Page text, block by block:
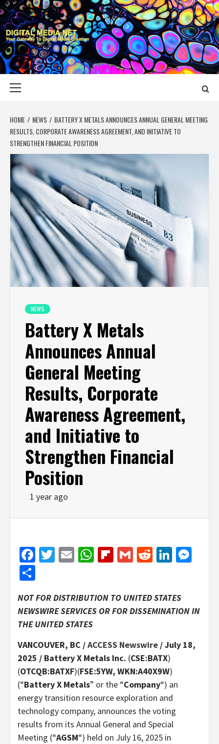
Skip
to
content
DIGITAL MEDIA
YOUR GATEWAY TO DIGITAL MEDIA CREATION
HOME NEWS
BATTERY X METALS ANNOUNCES ANNUAL GENERAL MEETING
RESULTS, CORPORATE AWARENESS AGREEMENT, AND INITIATIVE TO
STRENGTHEN FINANCIAL POSITION
NEWS
Battery X Metals
Announces Annual
General Meeting
Results, Corporate
Awareness Agreement,
and Initiative to
Strengthen Financial
Position
1 year ago
Facebook
Twitter
EmailWhatsApp
Flipboard
GmailReddit
NOT FOR DISTRIBUTION TO UNITED STATES
NEWSWIRE SERVICES OR FOR DISSEMINATION IN
THE UNITED STATES
VANCOUVER, BC /ACCESS Newswire / July 18,
2025 / Battery X Metals Inc. (CSE:BATX)
(OTCQB:BATXF)(FSE:5YW, WKN:A40X9W)
(“Battery X Metals” or the “Company“) an
energy transition resource exploration and
technology company, announces the voting
results from its Annual General and Special
Meeting (“AGSM“) held on July 16, 2025 in